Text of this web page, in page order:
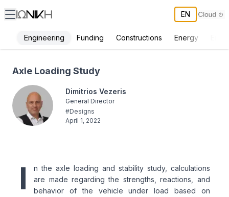
EN
Engineering Funding Constructions Energy
Axle Loading Study
Dimitrios Vezeris
General Director
#Designs
April 1, 2022
I
n the axle loading and stability study, calculations
are made regarding the strengths, reactions, and
behavior of the vehicle under load based on